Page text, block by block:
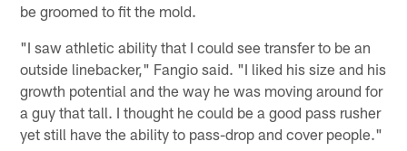
be groomed to fit the mold.
"I saw athletic ability that I could see transfer to be an
outside linebacker," Fangio said. "I liked his size and his
growth potential and the way he was moving around for
a guy that tall. I thought he could be a good pass rusher
yet still have the ability to pass-drop and cover people."